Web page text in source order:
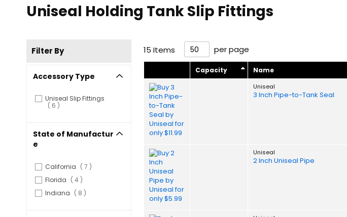
Uniseal Holding Tank Slip Fittings
15 Items per page
Capacity Name
Uniseal
3 Inch Pipe-to-Tank Seal
Uniseal
2 Inch Uniseal Pipe
Filter By
Accessory Type
Uniseal Slip Fittings
6 items
State of Manufactur
e
California 7 items
Florida
4items
Indiana
8 items